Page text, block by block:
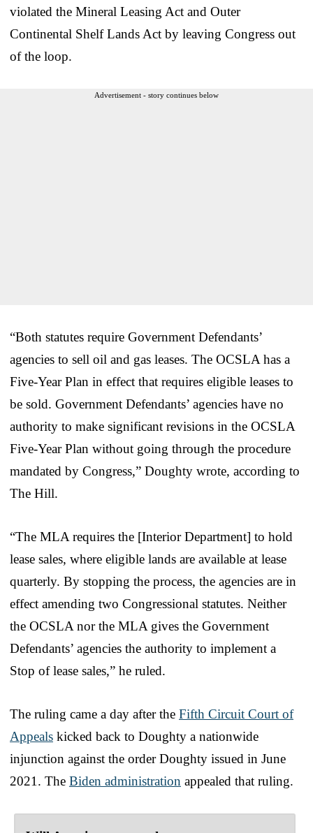
violated the Mineral Leasing Act and Outer
Continental Shelf Lands Act by leaving Congress out
of the loop.
Advertisement - story continues below
“Both statutes require Government Defendants’
agencies to sell oil and gas leases. The OCSLA has a
Five-Year Plan in effect that requires eligible leases to
be sold. Government Defendants’ agencies have no
authority to make significant revisions in the OCSLA
Five-Year Plan without going through the procedure
mandated by Congress,” Doughty wrote, according to
The Hill.
“The MLA requires the [Interior Department] to hold
lease sales, where eligible lands are available at lease
quarterly. By stopping the process, the agencies are in
effect amending two Congressional statutes. Neither
the OCSLA nor the MLA gives the Government
Defendants’ agencies the authority to implement a
Stop of lease sales,” he ruled.
The ruling came a day after the Fifth Circuit Court of
Appeals kicked back to Doughty a nationwide
injunction against the order Doughty issued in June
2021. The Biden administration appealed that ruling.